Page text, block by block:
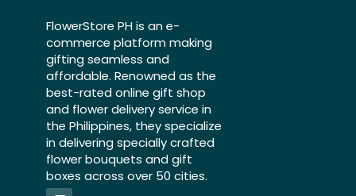
FlowerStore PH is an e-
commerce platform making
gifting seamless and
affordable. Renowned as the
best-rated online gift shop
and flower delivery service in
the Philippines, they specialize
in delivering specially crafted
flower bouquets and gift
boxes across over 50 cities.